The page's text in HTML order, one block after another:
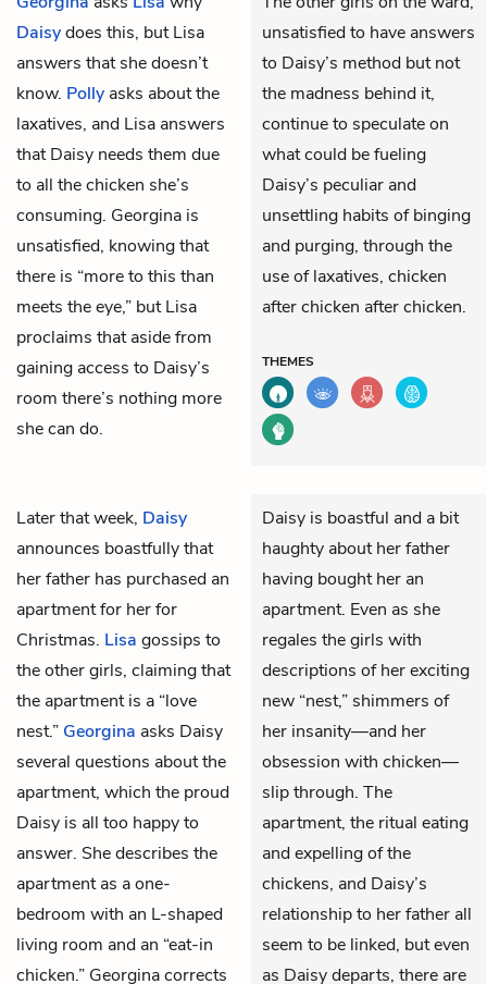
Daisydoes this, but Lisa
answers that she doesn’t
know. Polly asks about the
laxatives, and Lisa answers
that Daisy needs them due
to all the chicken she’s
consuming. Georgina is
unsatisfied, knowing that
there is “more to this than
meets the eye,” but Lisa
proclaims that aside from
gaining access to Daisy’s
room there’s nothing more
she can do.
unsatisfied to have answers
to Daisy’s method but not
the madness behind it,
continue to speculate on
what could be fueling
Daisy’s peculiar and
unsettling habits of binging
and purging, through the
use of laxatives, chicken
after chicken after chicken.
THEMES
Later that week, Daisy
announces boastfully that
her father has purchased an
apartment for her for
Christmas. Lisa gossips to
the other girls, claiming that
the apartment is a “love
nest.” Georgina asks Daisy
several questions about the
apartment, which the proud
Daisy is all too happy to
answer. She describes the
apartment as a one-
bedroom with an L-shaped
living room and an “eat-in
chicken.” Georgina corrects
Daisy is boastful and a bit
haughty about her father
having bought her an
apartment. Even as she
regales the girls with
descriptions of her exciting
new “nest,” shimmers of
her insanity—and her
obsession with chicken—
slip through. The
apartment, the ritual eating
and expelling of the
chickens, and Daisy’s
relationship to her father all
seem to be linked, but even
as Daisy departs, there are